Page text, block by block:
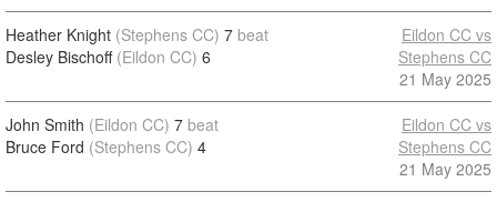
Heather Knight (Stephens CC) 7 beat
Desley Bischoff (Eildon CC) 6
Eildon CC vs
Stephens CC
21 May 2025
John Smith (Eildon CC) 7 beat
Bruce Ford (Stephens CC) 4
Eildon CC vs
Stephens CC
21 May 2025